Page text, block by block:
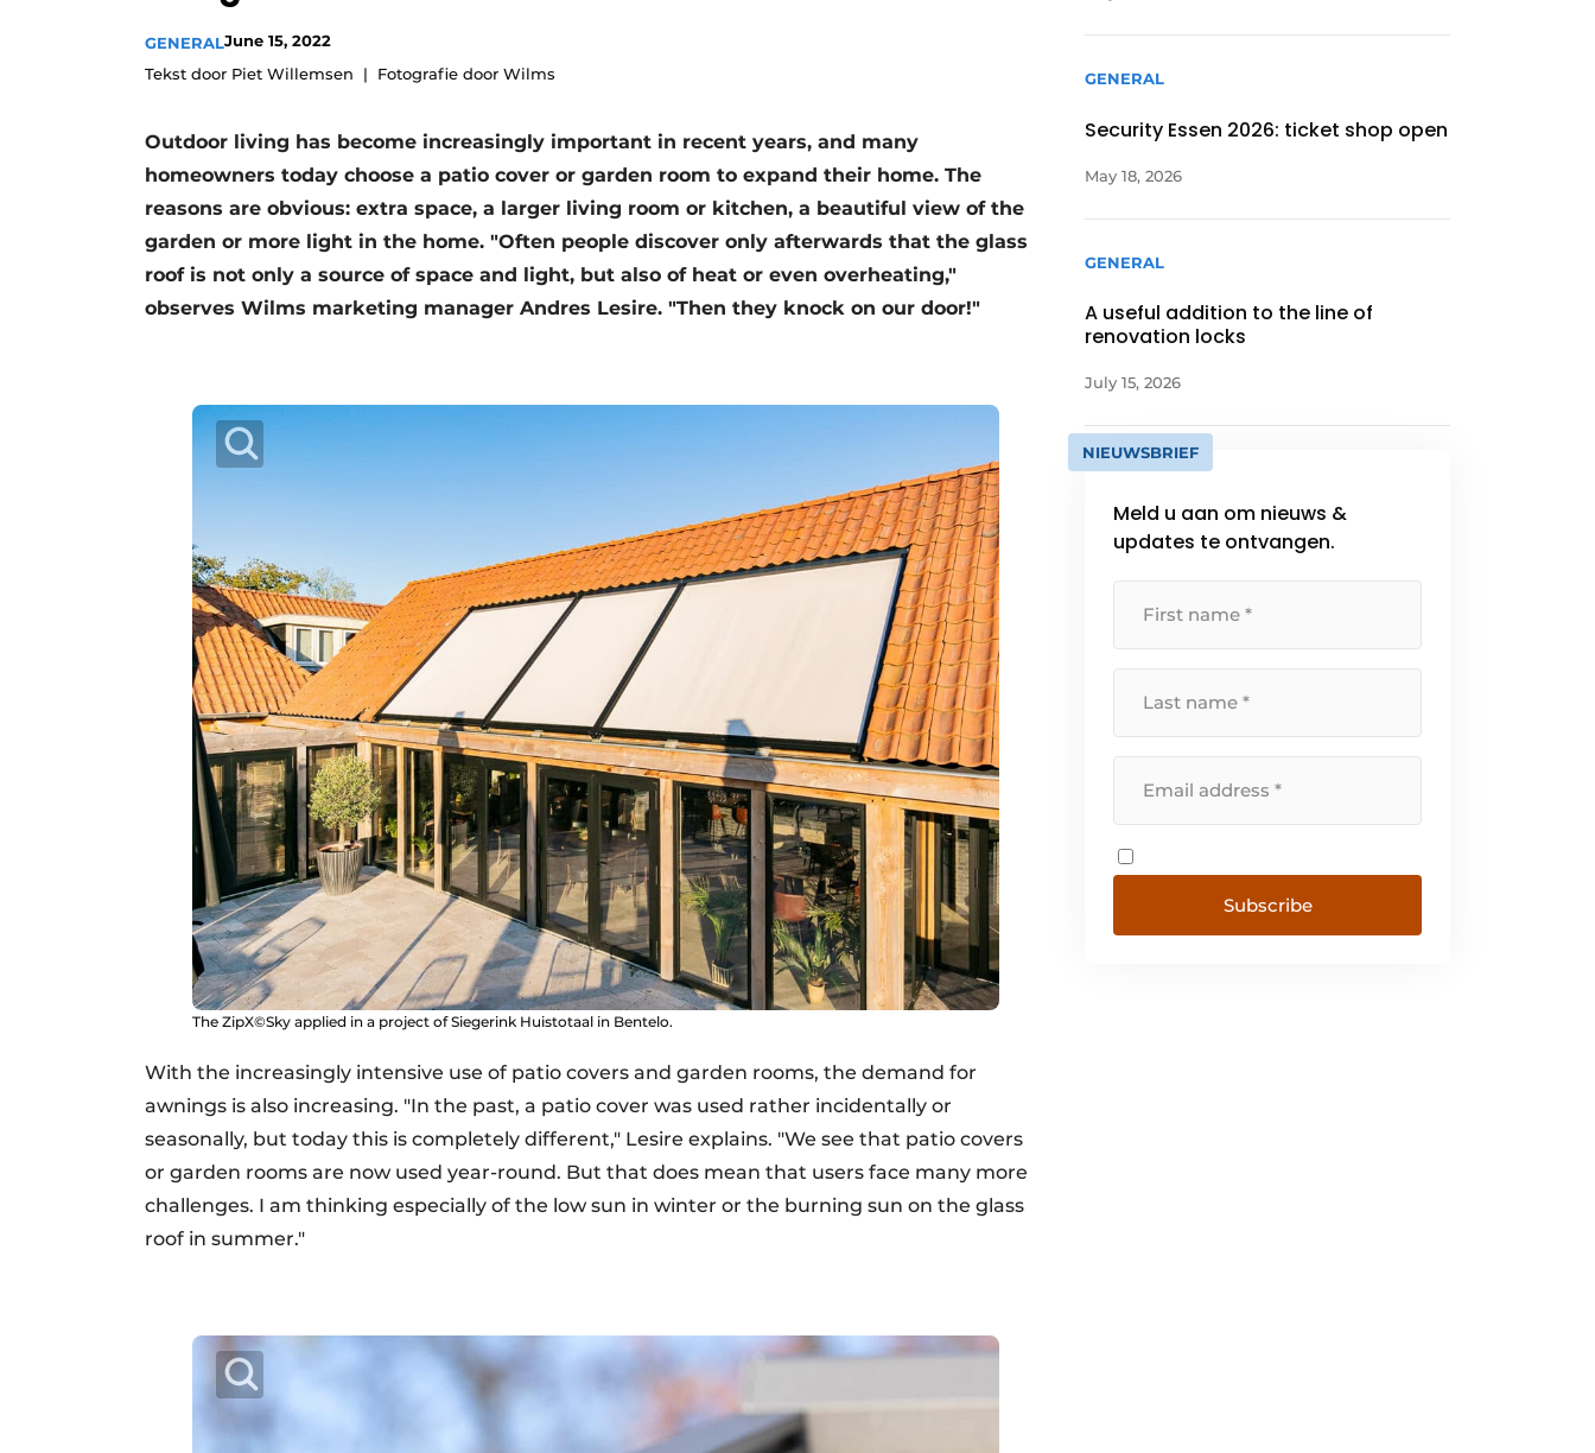
Vacancies
Werben
GENERALJune 15, 2022
Tekst door Piet Willemsen
Fotografie door Wilms
Outdoor living has become increasingly important in recent years, and many
homeowners today choose a patio cover or garden room to expand their home. The
reasons are obvious: extra space, a larger living room or kitchen, a beautiful view of the
garden or more light in the home. "Often people discover only afterwards that the glass
roof is not only a source of space and light, but also of heat or even overheating,"
observes Wilms marketing manager Andres Lesire. "Then they knock on our door!"
The ZipX©Sky applied in a project of Siegerink Huistotaal in Bentelo.
With the increasingly intensive use of patio covers and garden rooms, the demand for
awnings is also increasing. "In the past, a patio cover was used rather incidentally or
seasonally, but today this is completely different," Lesire explains. "We see that patio covers
or garden rooms are now used year-round. But that does mean that users face many more
challenges. I am thinking especially of the low sun in winter or the burning sun on the glass
roof in summer."
GENERAL
Security Essen 2026: ticket shop open
May 18, 2026
GENERAL
A useful addition to the line of
renovation locks
July 15, 2026
NIEUWSBRIEF
Meld u aan om nieuws &
updates te ontvangen.
Subscribe